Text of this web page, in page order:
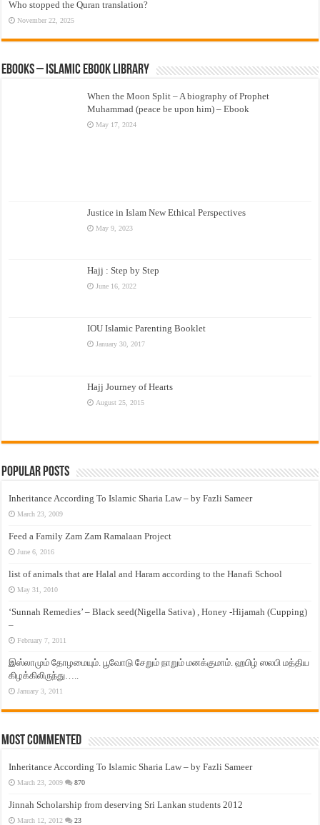
Who stopped the Quran translation?
November 22, 2025
eBooks – Islamic eBook Library
When the Moon Split – A biography of Prophet
Muhammad (peace be upon him) – Ebook
May 17, 2024
Justice in Islam New Ethical Perspectives
May 9, 2023
Hajj : Step by Step
June 16, 2022
IOU Islamic Parenting Booklet
January 30, 2017
Hajj Journey of Hearts
August 25, 2015
Popular Posts
Inheritance According To Islamic Sharia Law – by Fazli Sameer
March 23, 2009
Feed a Family Zam Zam Ramalaan Project
June 6, 2016
list of animals that are Halal and Haram according to the Hanafi School
May 31, 2010
‘Sunnah Remedies’ – Black seed(Nigella Sativa) , Honey -Hijamah (Cupping)
–
February 7, 2011
இஸ்லாமும் தோழமையும். பூவோடு சேறும் நாறும் மனக்குமாம். ஹபிழ் ஸலபி மத்திய
கிழக்கிலிருந்து…..
January 3, 2011
Most Commented
Inheritance According To Islamic Sharia Law – by Fazli Sameer
March 23, 2009 870
Jinnah Scholarship from deserving Sri Lankan students 2012
March 12, 2012 23